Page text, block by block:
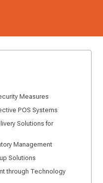
Measures
POS Systems
Solutions for
Management
Solutions
through Technology